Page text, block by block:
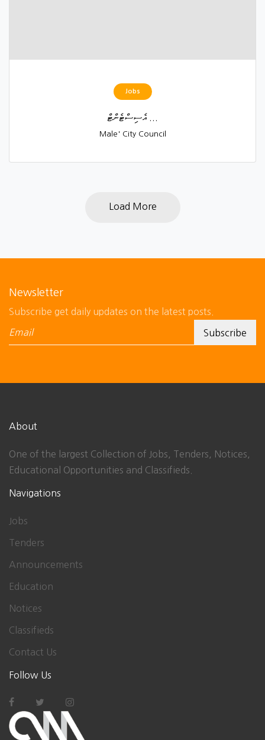
Jobs
އެސިސްޓެންޓް ...
Male' City Council
Load More
Newsletter
Subscribe get daily updates on the latest posts.
About
One of the largest Collection of Jobs, Tenders, Notices,
Educational Opportunities and Classifieds.
Navigations
Jobs
Tenders
Announcements
Education
Notices
Classifieds
Contact Us
Follow Us